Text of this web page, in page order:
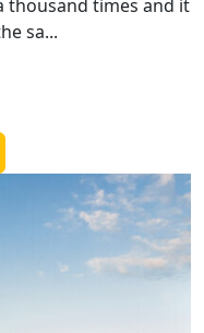
thousand times and it
sa...